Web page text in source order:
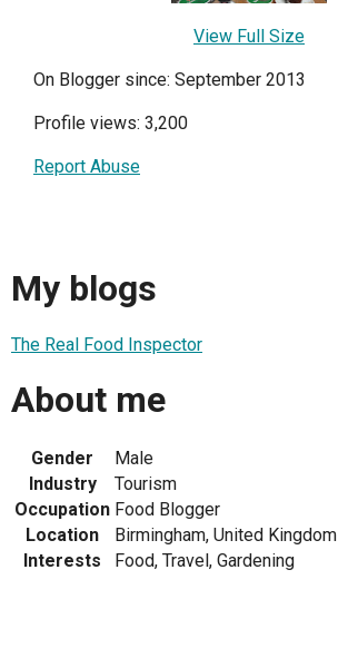
View Full Size
On Blogger since: September 2013
Profile views: 3,200
Report Abuse
My blogs
The Real Food Inspector
About me
Gender
Male
Industry
Tourism
Occupation Food Blogger
Location
Birmingham, United Kingdom
Interests
Food, Travel, Gardening